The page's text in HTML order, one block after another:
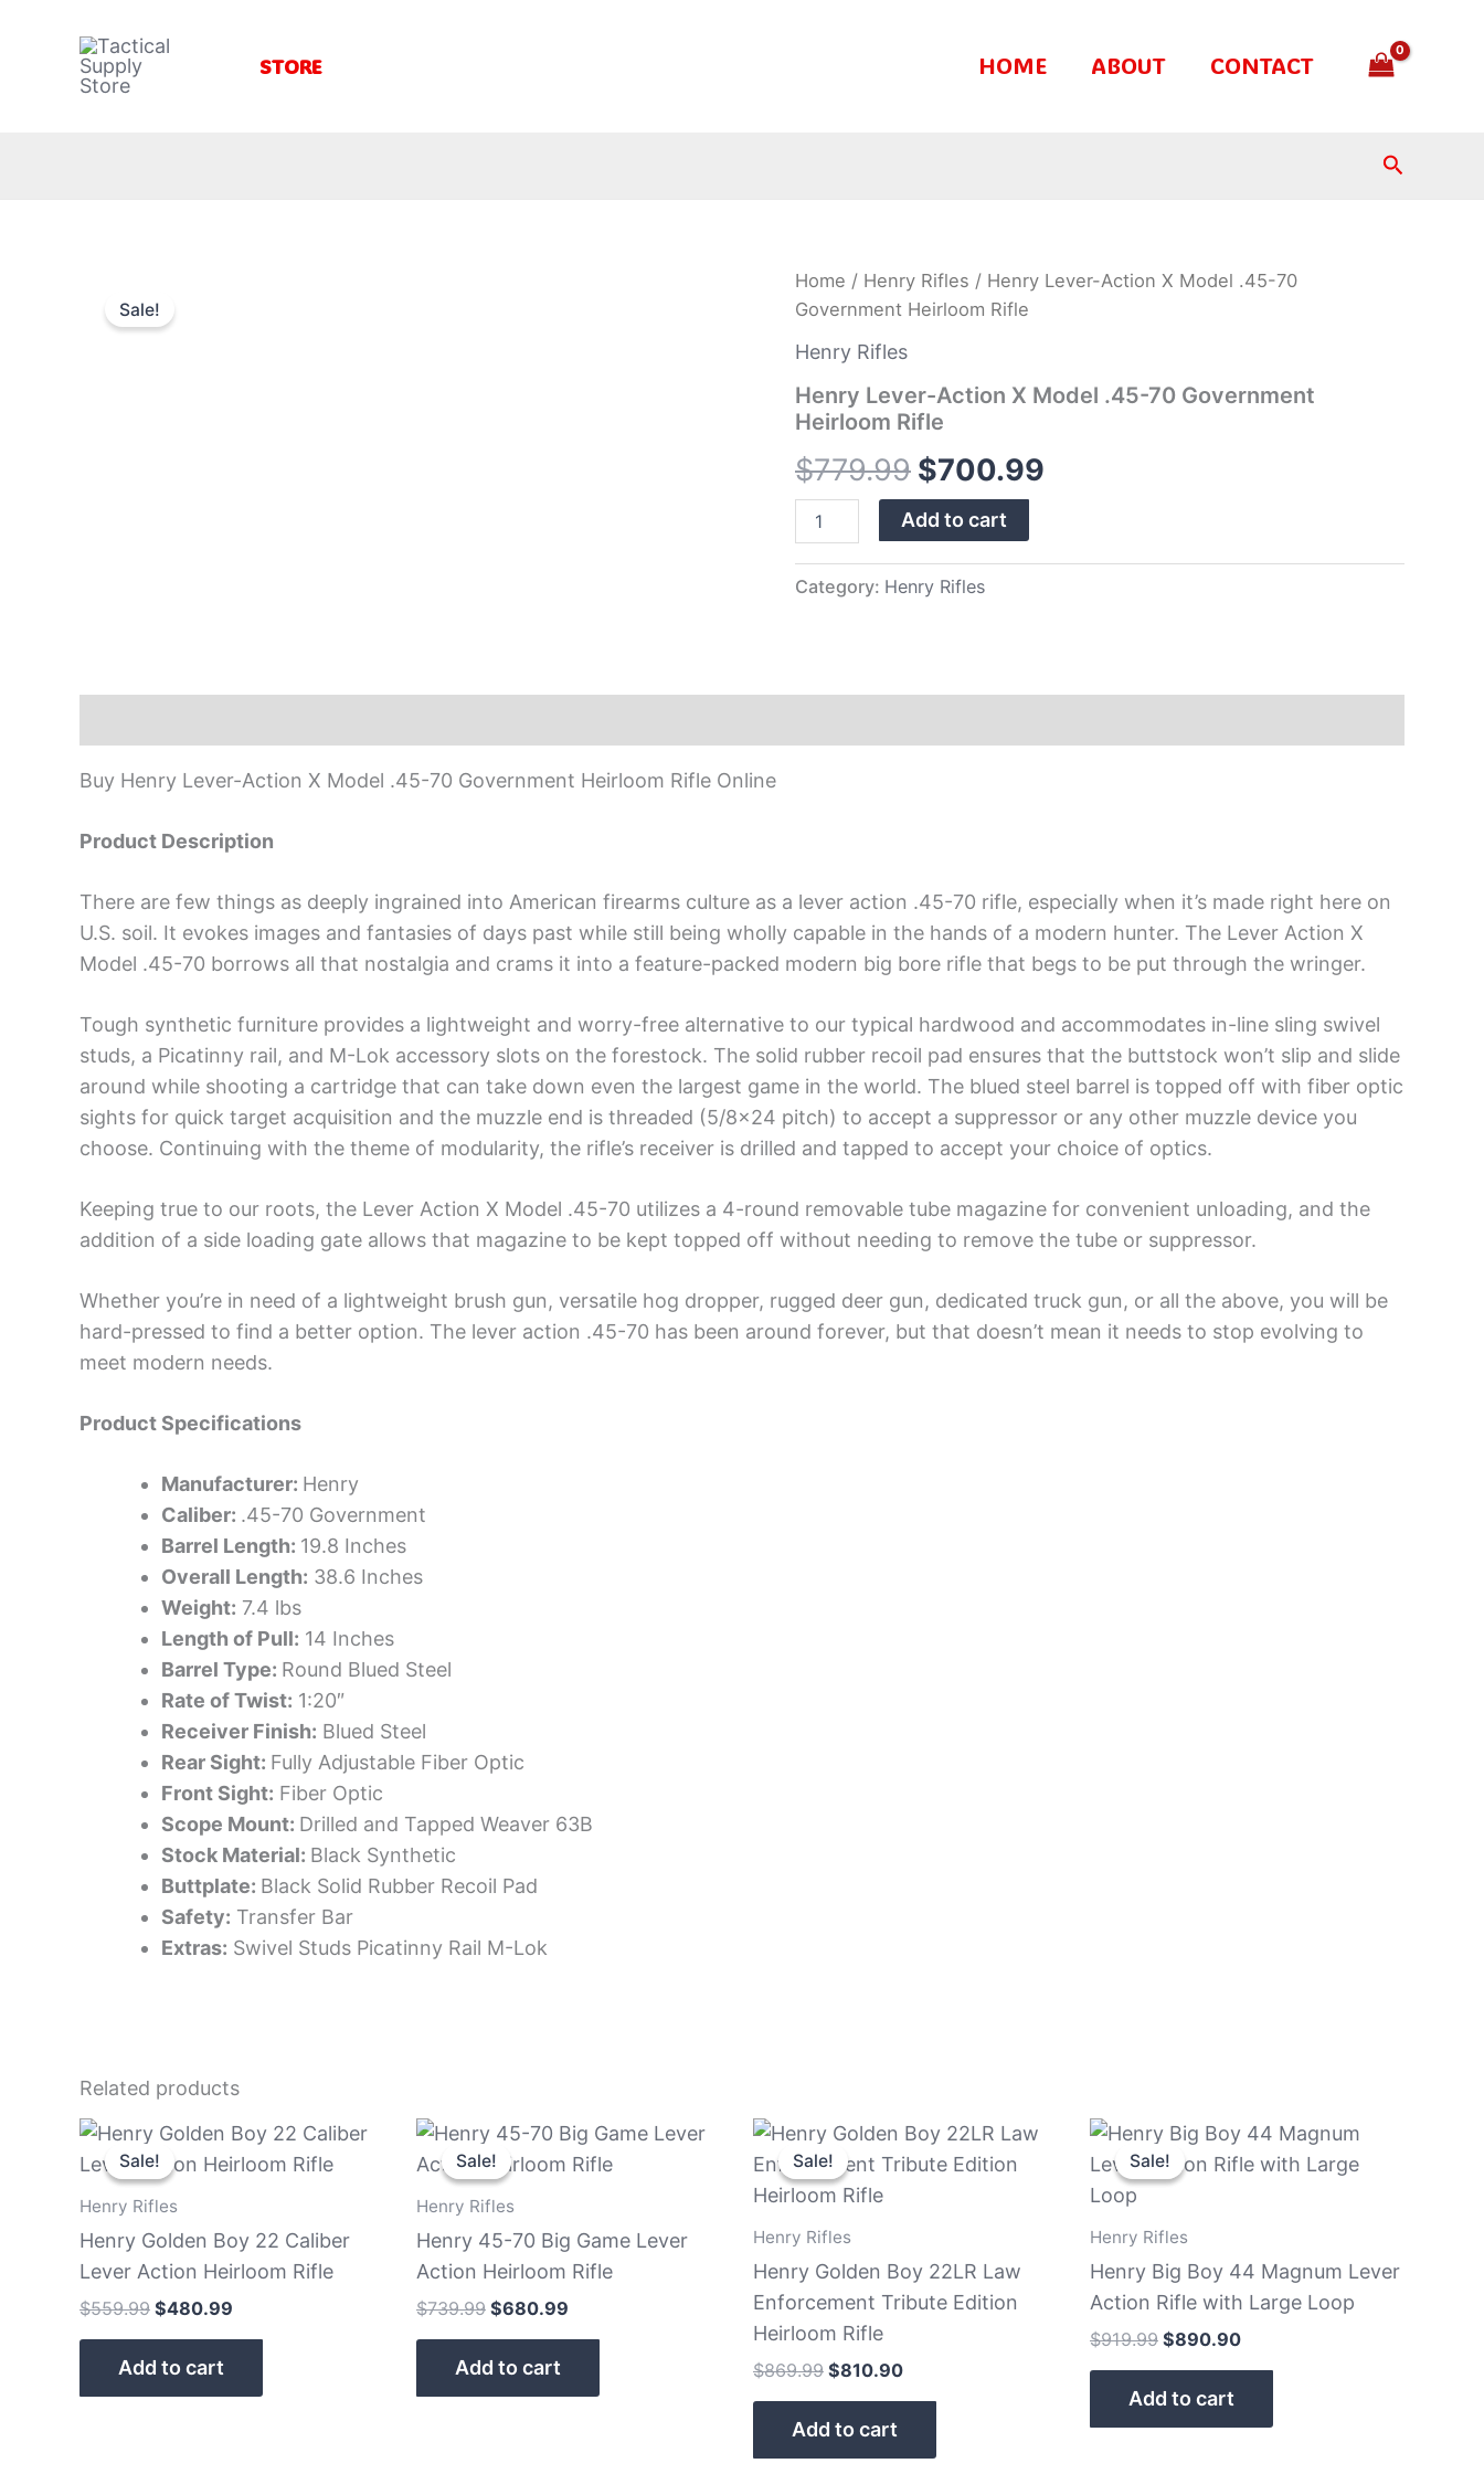
STORE HOME ABOUT CONTACT
Search
Sale!
Home / Henry Rifles / Henry Lever-Action X Model .45-70
Government Heirloom Rifle
Henry Rifles
Henry Lever-Action X Model .45-70 Government
Heirloom Rifle
$779.99
Original
was:
$779.99.
$700.99
Current
is:
Henry
Action
X
Model
.45-
70
Government
Heirloom
Rifle
quantity
Add to cart
Category: Henry Rifles
Buy Henry Lever-Action X Model .45-70 Government Heirloom Rifle Online
Product Description
There are few things as deeply ingrained into American firearms culture as a lever action .45-70 rifle, especially when it’s made right here on
U.S. soil. It evokes images and fantasies of days past while still being wholly capable in the hands of a modern hunter. The Lever Action X
Model .45-70 borrows all that nostalgia and crams it into a feature-packed modern big bore rifle that begs to be put through the wringer.
Tough synthetic furniture provides a lightweight and worry-free alternative to our typical hardwood and accommodates in-line sling swivel
studs, a Picatinny rail, and M-Lok accessory slots on the forestock. The solid rubber recoil pad ensures that the buttstock won’t slip and slide
around while shooting a cartridge that can take down even the largest game in the world. The blued steel barrel is topped off with fiber optic
sights for quick target acquisition and the muzzle end is threaded (5/8×24 pitch) to accept a suppressor or any other muzzle device you
choose. Continuing with the theme of modularity, the rifle’s receiver is drilled and tapped to accept your choice of optics.
Keeping true to our roots, the Lever Action X Model .45-70 utilizes a 4-round removable tube magazine for convenient unloading, and the
addition of a side loading gate allows that magazine to be kept topped off without needing to remove the tube or suppressor.
Whether you’re in need of a lightweight brush gun, versatile hog dropper, rugged deer gun, dedicated truck gun, or all the above, you will be
hard-pressed to find a better option. The lever action .45-70 has been around forever, but that doesn’t mean it needs to stop evolving to
meet modern needs.
Product Specifications
Manufacturer: Henry
Caliber: .45-70 Government
Barrel Length: 19.8 Inches
Overall Length: 38.6 Inches
Weight: 7.4 lbs
Length of Pull: 14 Inches
Barrel Type: Round Blued Steel
Rate of Twist: 1:20″
Receiver Finish: Blued Steel
Rear Sight: Fully Adjustable Fiber Optic
Front Sight: Fiber Optic
Scope Mount: Drilled and Tapped Weaver 63B
Stock Material: Black Synthetic
Buttplate: Black Solid Rubber Recoil Pad
Safety: Transfer Bar
Extras: Swivel Studs Picatinny Rail M-Lok
Related products
Sale!
Sale!
Henry Rifles
Henry Golden Boy 22 Caliber
Lever Action Heirloom Rifle
$559.99
Original
price
was:
$559.99.
$480.99
Current
price
is:
Add to cart
Sale!
Sale!
Henry Rifles
Henry 45-70 Big Game Lever
Action Heirloom Rifle
$739.99
Original
price
was:
$739.99.
$680.99
Current
price
is:
Add to cart
Sale!
Sale!
Henry Rifles
Henry Golden Boy 22LR Law
Enforcement Tribute Edition
Heirloom Rifle
$869.99
Original
price
was:
$869.99.
$810.90
Current
price
is:
Add to cart
Sale!
Sale!
Henry Rifles
Henry Big Boy 44 Magnum Lever
Action Rifle with Large Loop
$919.99
Original
price
was:
$890.90
Current
price
is:
Add to cart